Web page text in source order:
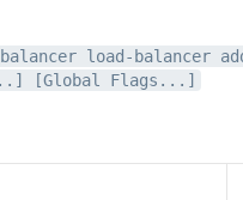
load-balancer add-
[Global Flags...]